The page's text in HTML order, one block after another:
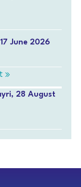
June 2026
»
28 August